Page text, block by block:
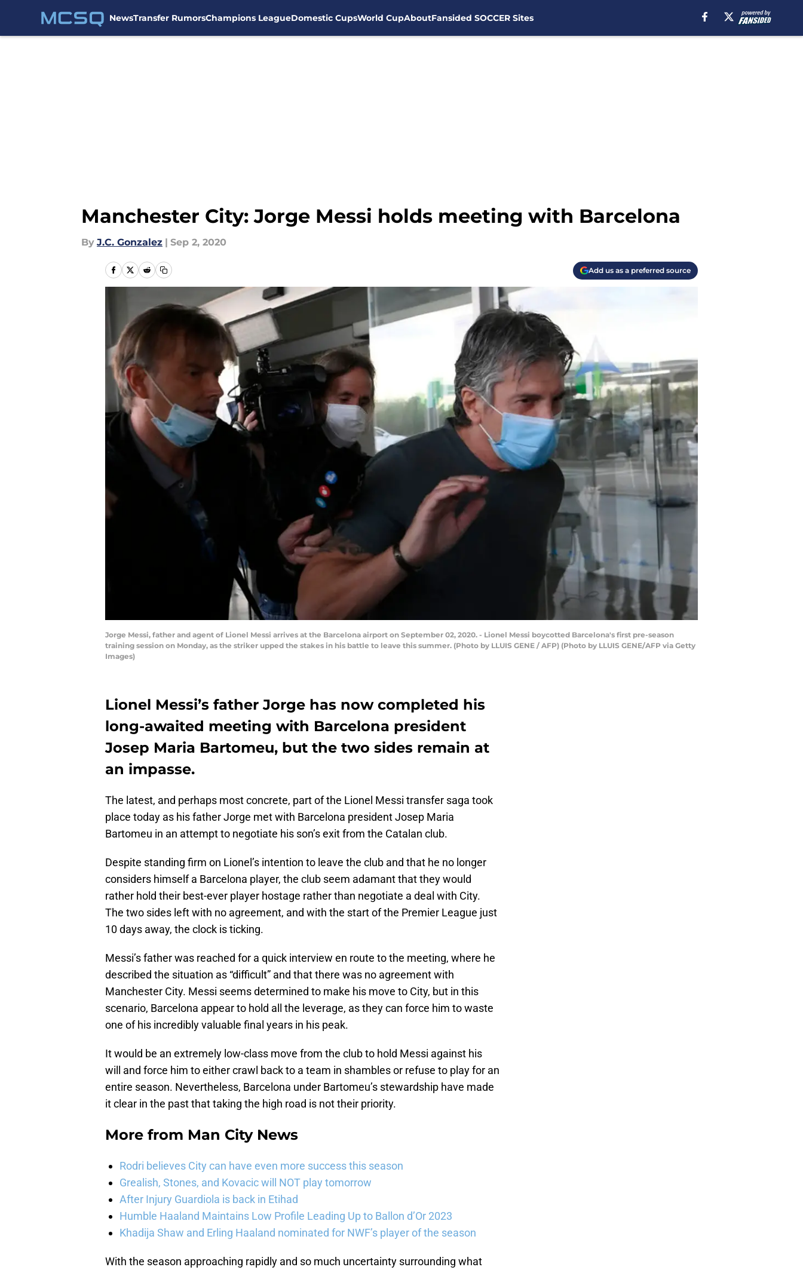
NewsTransfer RumorsChampions LeagueDomestic CupsWorld CupAboutFansided SOCCER Sites
Manchester City: Jorge Messi holds meeting with Barcelona
By J.C. Gonzalez | Sep 2, 2020
Add us as a preferred source
Jorge Messi, father and agent of Lionel Messi arrives at the Barcelona airport on September 02, 2020. - Lionel Messi boycotted Barcelona's first pre-season
training session on Monday, as the striker upped the stakes in his battle to leave this summer. (Photo by LLUIS GENE / AFP) (Photo by LLUIS GENE/AFP via Getty
Images)
Lionel Messi’s father Jorge has now completed his
long-awaited meeting with Barcelona president
Josep Maria Bartomeu, but the two sides remain at
an impasse.
The latest, and perhaps most concrete, part of the Lionel Messi transfer saga took
place today as his father Jorge met with Barcelona president Josep Maria
Bartomeu in an attempt to negotiate his son’s exit from the Catalan club.
Despite standing firm on Lionel’s intention to leave the club and that he no longer
considers himself a Barcelona player, the club seem adamant that they would
rather hold their best-ever player hostage rather than negotiate a deal with City.
The two sides left with no agreement, and with the start of the Premier League just
10 days away, the clock is ticking.
Messi’s father was reached for a quick interview en route to the meeting, where he
described the situation as “difficult” and that there was no agreement with
Manchester City. Messi seems determined to make his move to City, but in this
scenario, Barcelona appear to hold all the leverage, as they can force him to waste
one of his incredibly valuable final years in his peak.
It would be an extremely low-class move from the club to hold Messi against his
will and force him to either crawl back to a team in shambles or refuse to play for an
entire season. Nevertheless, Barcelona under Bartomeu’s stewardship have made
it clear in the past that taking the high road is not their priority.
More from Man City News
Rodri believes City can have even more success this season
Grealish, Stones, and Kovacic will NOT play tomorrow
After Injury Guardiola is back in Etihad
Humble Haaland Maintains Low Profile Leading Up to Ballon d’Or 2023
Khadija Shaw and Erling Haaland nominated for NWF’s player of the season
With the season approaching rapidly and so much uncertainty surrounding what